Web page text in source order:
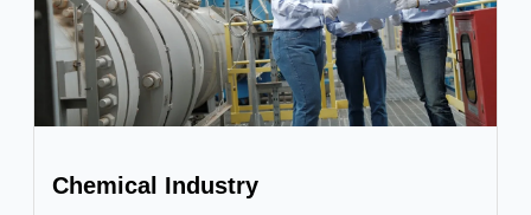
Chemical Industry